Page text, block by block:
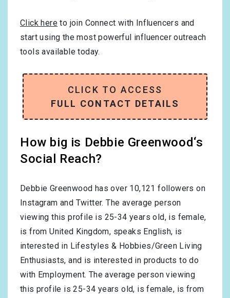
Click here to join Connect with Influencers and
start using the most powerful influencer outreach
tools available today.
CLICK TO ACCESS
FULL CONTACT DETAILS
How big is Debbie Greenwood‘s
Social Reach?
Debbie Greenwood has over 10,121 followers on
Instagram and Twitter. The average person
viewing this profile is 25-34 years old, is female,
is fromUnited Kingdom, speaks English, is
interested in Lifestyles & Hobbies/Green Living
Enthusiasts, and is interested in products to do
with Employment. The average person viewing
this profile is25-34 years old, isfemale, is from